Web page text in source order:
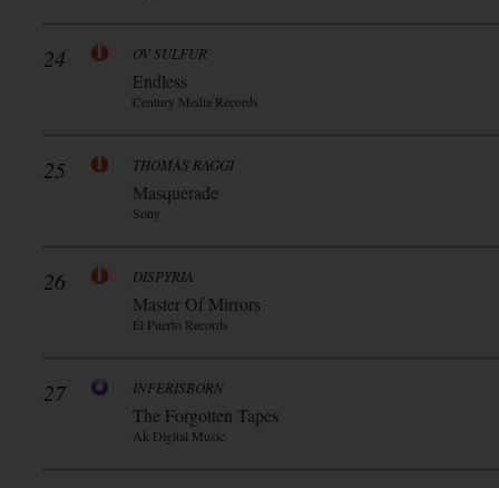
24 OV SULFUR
Endless
Century Media Records
25 THOMAS RAGGI
Masquerade
Sony
26 DISPYRIA
Master Of Mirrors
El Puerto Records
27 INFERISBORN
The Forgotten Tapes
Ak Digital Music